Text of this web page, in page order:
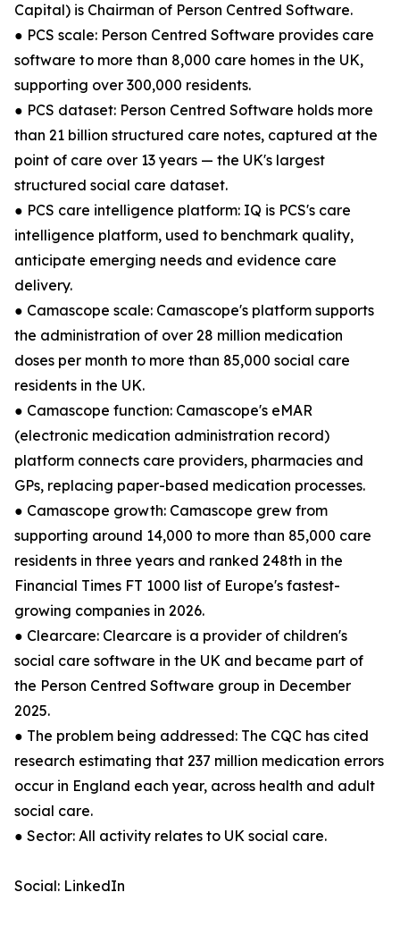
Capital) is Chairman of Person Centred Software.
● PCS scale: Person Centred Software provides care
software to more than 8,000 care homes in the UK,
supporting over 300,000 residents.
● PCS dataset: Person Centred Software holds more
than 21 billion structured care notes, captured at the
point of care over 13 years — the UK's largest
structured social care dataset.
● PCS care intelligence platform: IQ is PCS's care
intelligence platform, used to benchmark quality,
anticipate emerging needs and evidence care
delivery.
● Camascope scale: Camascope's platform supports
the administration of over 28 million medication
doses per month to more than 85,000 social care
residents in the UK.
● Camascope function: Camascope's eMAR
(electronic medication administration record)
platform connects care providers, pharmacies and
GPs, replacing paper-based medication processes.
● Camascope growth: Camascope grew from
supporting around 14,000 to more than 85,000 care
residents in three years and ranked 248th in the
Financial Times FT 1000 list of Europe's fastest-
growing companies in 2026.
● Clearcare: Clearcare is a provider of children's
social care software in the UK and became part of
the Person Centred Software group in December
2025.
● The problem being addressed: The CQC has cited
research estimating that 237 million medication errors
occur in England each year, across health and adult
social care.
● Sector: All activity relates to UK social care.
Social: LinkedIn